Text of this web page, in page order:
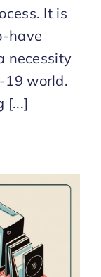
It is
have
necessity
19 world.
[...]